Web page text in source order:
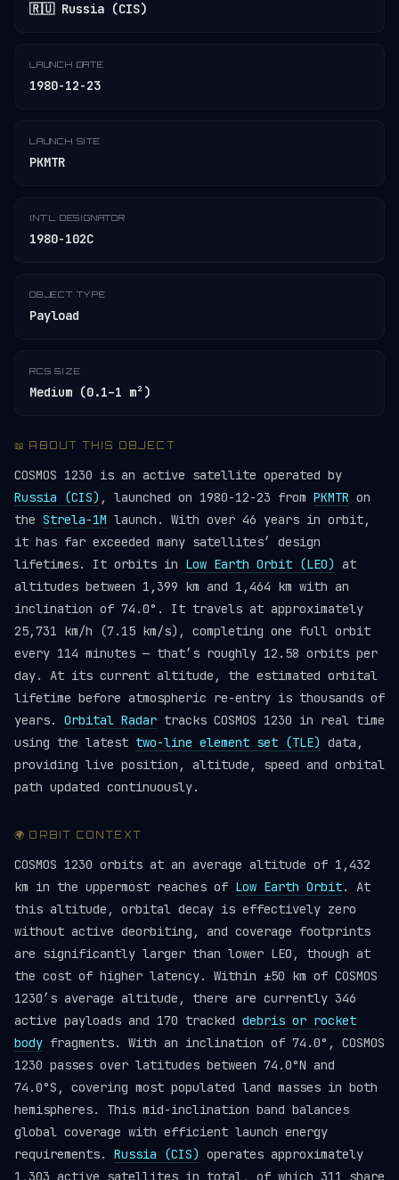
🇷🇺 Russia (CIS)
LAUNCH DATE
1980-12-23
LAUNCH SITE
PKMTR
INT'L DESIGNATOR
1980-102C
OBJECT TYPE
Payload
RCS SIZE
Medium (0.1–1 m²)
📖 ABOUT THIS OBJECT
COSMOS 1230 is an active satellite operated by
Russia (CIS) , launched on 1980-12-23 from PKMTR on
the Strela-1M launch. With over 46 years in orbit,
it has far exceeded many satellites’ design
lifetimes. It orbits in Low Earth Orbit (LEO) at
altitudes between 1,399 km and 1,464 km with an
inclination of 74.0°. It travels at approximately
25,731 km/h (7.15 km/s), completing one full orbit
every 114 minutes — that’s roughly 12.58 orbits per
day. At its current altitude, the estimated orbital
lifetime before atmospheric re-entry is thousands of
years. Orbital Radar tracks COSMOS 1230 in real time
using the latest two-line element set (TLE) data,
providing live position, altitude, speed and orbital
path updated continuously.
🌍 ORBIT CONTEXT
COSMOS 1230 orbits at an average altitude of 1,432
km in the uppermost reaches of Low Earth Orbit. At
this altitude, orbital decay is effectively zero
without active deorbiting, and coverage footprints
are significantly larger than lower LEO, though at
the cost of higher latency. Within ±50 km of COSMOS
1230’s average altitude, there are currently 346
active payloads and 170 tracked debris or rocket
body fragments. With an inclination of 74.0°, COSMOS
1230 passes over latitudes between 74.0°N and
74.0°S, covering most populated land masses in both
hemispheres. This mid-inclination band balances
global coverage with efficient launch energy
requirements. Russia (CIS) operates approximately
1,303 active satellites in total, of which 311 share